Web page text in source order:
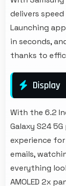
delivers
Launching
in seconds,
thanks to
Display
With the 6.2
Galaxy S24
experience
emails,
everything
AMOLED 2x